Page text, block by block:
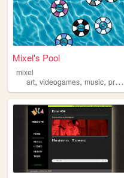
Mixel's Pool
mixel
art, videogames, music, programming